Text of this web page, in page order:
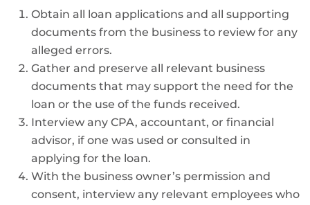
Obtain all loan applications and all supporting
documents from the business to review for any
alleged errors.
Gather and preserve all relevant business
documents that may support the need for the
loan or the use of the funds received.
Interview any CPA, accountant, or financial
advisor, if one was used or consulted in
applying for the loan.
With the business owner’s permission and
consent, interview any relevant employees who